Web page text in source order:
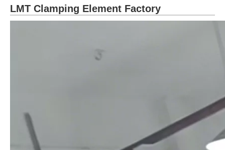
LMT Clamping Element Factory